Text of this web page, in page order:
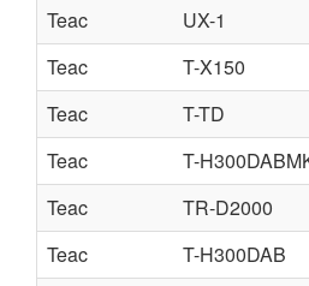
Teac
UX-1
Teac
T-X150
Teac
T-TD
Teac
T-
Teac
TR-D2000
Teac
T-H300DAB